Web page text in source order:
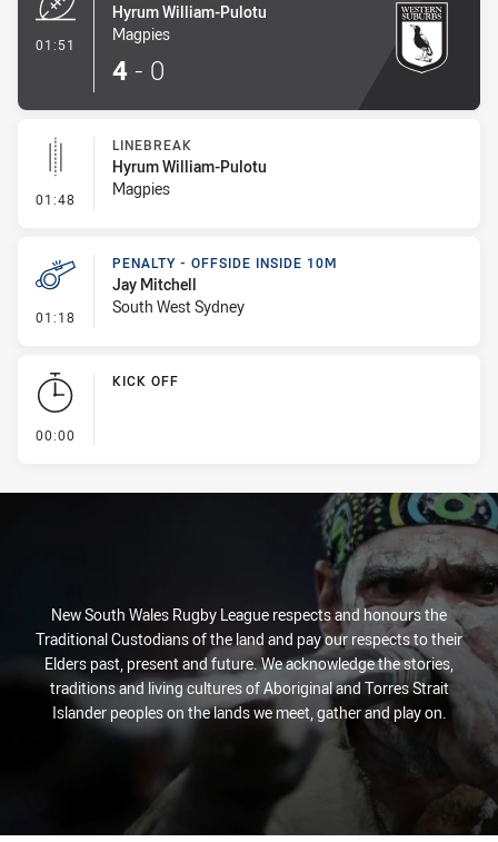
01:51
Hyrum William-Pulotu
Magpies
4 - 0
01:48 - Linebreak
LINEBREAK
Hyrum William-Pulotu
Magpies
01:18 - Penalty - Offside inside 10m
PENALTY - OFFSIDE INSIDE 10M
Jay Mitchell
South West Sydney
00:00
KICK OFF
New South Wales Rugby League respects and honours the
Traditional Custodians of the land and pay our respects to their
Elders past, present and future. We acknowledge the stories,
traditions and living cultures of Aboriginal and Torres Strait
Islander peoples on the lands we meet, gather and play on.